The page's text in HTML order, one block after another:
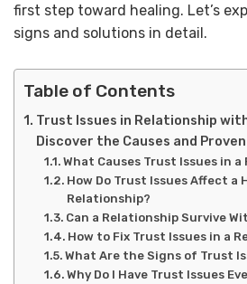
first step toward healing. Let’s
signs and solutions in detail.
Table of Contents
Trust Issues in Relationship
Discover the Causes and
What Causes Trust Issues in
How Do Trust Issues Affect a
Relationship?
Can a Relationship Survive
How to Fix Trust Issues in a
What Are the Signs of Trust
Why Do I Have Trust Issues